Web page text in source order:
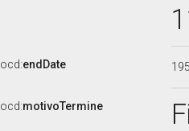
ocd:endDate
ocd:motivoTermine